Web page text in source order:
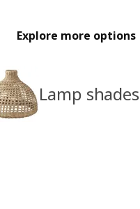
Explore more options
Lamp shades